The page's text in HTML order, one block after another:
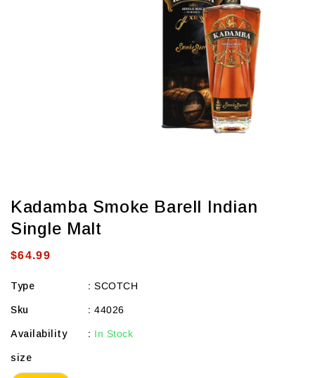
view
Kadamba Smoke Barell Indian
Single Malt
Regular
$64.99
Type : SCOTCH
Sku : 44026
Availability : In Stock
size